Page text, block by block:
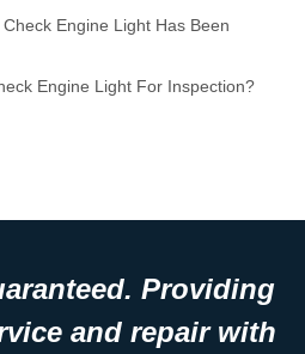
Engine Light Has Been
Engine Light For Inspection?
Providing
and repair with